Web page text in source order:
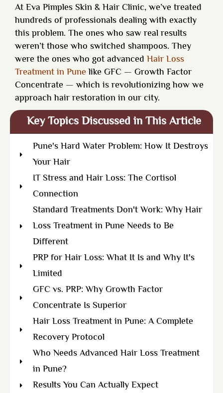
At Eva Pimples Skin & Hair Clinic, we’ve treated
hundreds of professionals dealing with exactly
this problem. The ones who saw real results
weren’t those who switched shampoos. They
were the ones who got advanced Hair Loss
Treatment in Punelike GFC — Growth Factor
Concentrate — which is revolutionizing how we
approach hair restoration in our city.
Key Topics Discussed in This Article
Pune's Hard Water Problem: How It Destroys
Your Hair
IT Stress and Hair Loss: The Cortisol
Connection
Standard Treatments Don't Work: Why Hair
Loss Treatment in Pune Needs to Be
Different
PRP for Hair Loss: What It Is and Why It's
Limited
GFC vs. PRP: Why Growth Factor
Concentrate Is Superior
Hair Loss Treatment in Pune: A Complete
Recovery Protocol
Who Needs Advanced Hair Loss Treatment
in Pune?
Results You Can Actually Expect